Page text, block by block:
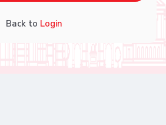
Back to Login